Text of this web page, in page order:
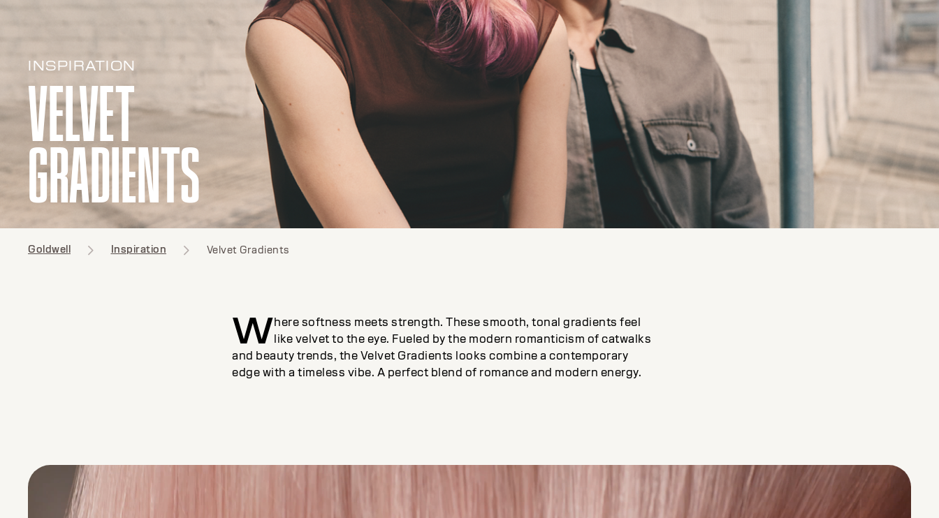
INSPIRATION
VELVET
GRADIENTS
Goldwell Inspiration Velvet Gradients
Where softness meets strength. These smooth, tonal gradients feel
like velvet to the eye. Fueled by the modern romanticism of catwalks
and beauty trends, the Velvet Gradients looks combine a contemporary
edge with a timeless vibe. A perfect blend of romance and modern energy.